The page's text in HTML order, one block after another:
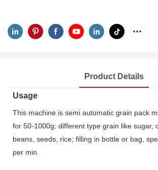
Product Details
Usage
This machine is semi automatic grain pack
for 50-1000g; different type grain like sugar,
beans, seeds, rice; filling in bottle or bag,
per min.